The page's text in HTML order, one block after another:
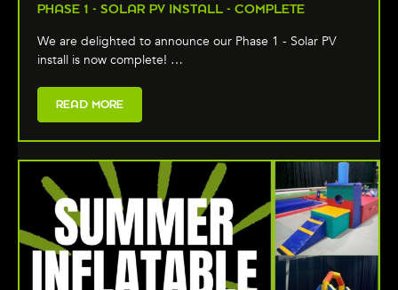
PHASE 1 - SOLAR PV INSTALL - COMPLETE
We are delighted to announce our Phase 1 - Solar PV
install is now complete! …
READ MORE